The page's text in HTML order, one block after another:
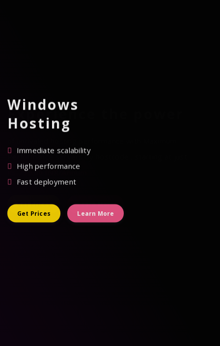
Experience the power
Performance servers by hostcode., starting at just
Rs.799.00 INR/Annum
Get Prices Learn More
Windows
Hosting
Immediate scalability
High performance
Fast deployment
Get Prices Learn More